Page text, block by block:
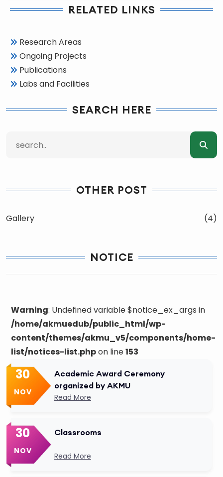
RELATED LINKS
Research Areas
Ongoing Projects
Publications
Labs and Facilities
SEARCH HERE
OTHER POST
Gallery (4)
NOTICE
Warning: Undefined variable $notice_ex_args in
/home/akmuedub/public_html/wp-
content/themes/akmu_v5/components/home-
list/notices-list.phpon line153
30
NOV
Academic Award Ceremony
organized by AKMU
Read More
30
NOV
Classrooms
Read More